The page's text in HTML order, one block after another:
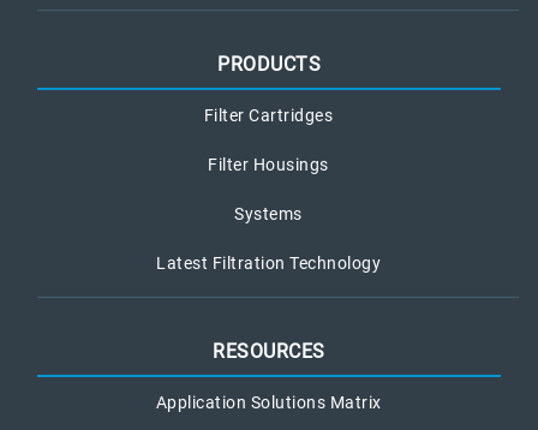
PRODUCTS
Filter Cartridges
Filter Housings
Systems
Latest Filtration Technology
RESOURCES
Application Solutions Matrix